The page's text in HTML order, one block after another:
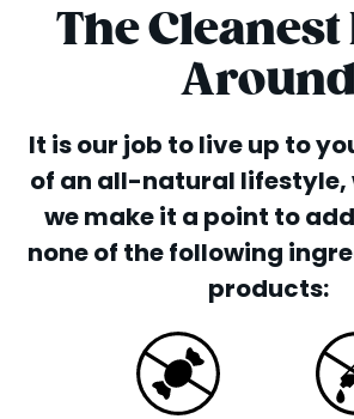
The
It is our job to live up to
of an all-natural lifestyle,
we make it a point to
none of the following
products: